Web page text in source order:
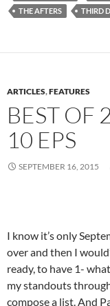
THE AFTERS
THIRD
ARTICLES,FEATURES
BEST OF
10 EPS
SEPTEMBER 16, 2015
I know it’s only
over and then I
ready, to have 1-
my standouts
compose a list. And